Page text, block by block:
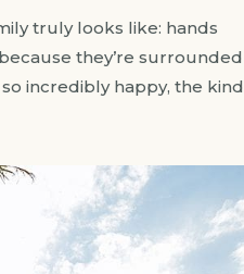
truly looks like: hands
they’re surrounded
incredibly happy, the kind